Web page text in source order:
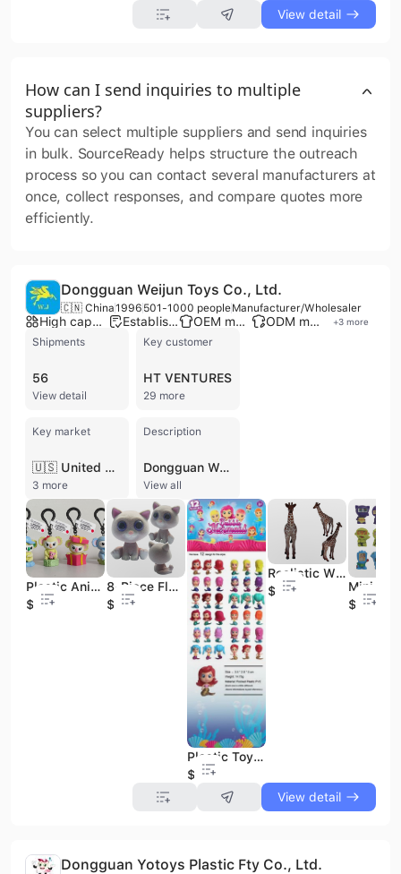
View detail
How can I send inquiries to multiple
suppliers?
You can select multiple suppliers and send inquiries
in bulk. SourceReady helps structure the outreach
process so you can contact several manufacturers at
once, collect responses, and compare quotes more
efficiently.
Dongguan Weijun Toys Co., Ltd.
🇨🇳 China1996 501-1000 peopleManufacturer/Wholesaler
High capacity factory Established brand OEM manufacturer ODM manufacturer +3 more
Shipments
56
View detail
Key customer
HT VENTURES
29 more
Key market
🇺🇸 United States
3 more
Description
Dongguan Weijun Toys Co., Ltd. is a premier Chinese manufacturer and wholesaler specializing in the design and production of high-quality plastic and plush toys. Established in 1996, the company operates two extensive manufacturing facilities in Dongguan and Sichuan, totaling over 40,000 square meters. With a workforce of over 500 skilled employees and more than 200 advanced machines, the company provides comprehensive OEM and ODM services, managing the entire product lifecycle from initial concept and 3D sculpting to mass production and global distribution.
View all
Plastic Animal Toy Cute Koala Pendant
$0.43
8-Piece Flocked Kitten Blind Box Toys
$0.5
Plastic Toy Mini Mermaid
$0.37
Realistic Wild Parrot Plastic Animal Learning Party Favors Toys Animals Figure Toys Set
$0.41
$0.11
View detail
Dongguan Yotoys Plastic Fty Co., Ltd.